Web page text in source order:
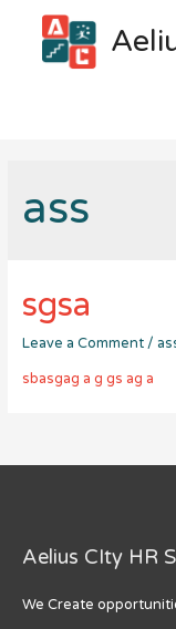
ass
sgsa
Leave a Comment /
sbasgag a g gs ag a
Aelius CIty HR
We Create